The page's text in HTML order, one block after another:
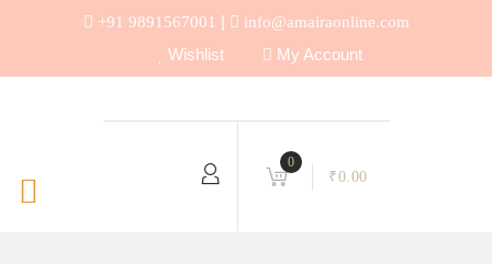
+91 9891567001 | info@amairaonline.com
Wishlist My Account
0
₹0.00